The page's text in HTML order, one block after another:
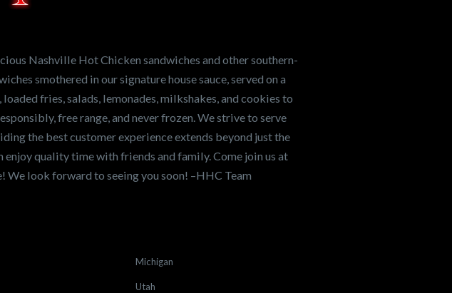
Nashville Hot Chicken sandwiches and other southern-
smothered in our signature house sauce, served on a
fries, salads, lemonades, milkshakes, and cookies to
free range, and never frozen. We strive to serve
the best customer experience extends beyond just the
enjoy quality time with friends and family. Come join us at
look forward to seeing you soon! –HHC Team
Michigan
Utah